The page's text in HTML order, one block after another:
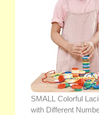
SMALL Colorful
with Different